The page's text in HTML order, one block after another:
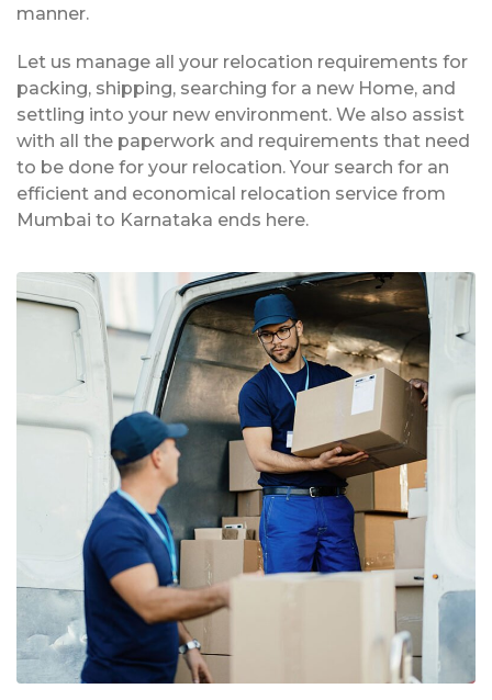
manner.
Let us manage all your relocation requirements for
packing, shipping, searching for a new Home, and
settling into your new environment. We also assist
with all the paperwork and requirements that need
to be done for your relocation. Your search for an
efficient and economical relocation service from
Mumbai to Karnataka ends here.